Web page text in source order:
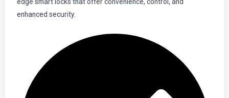
enhanced security.